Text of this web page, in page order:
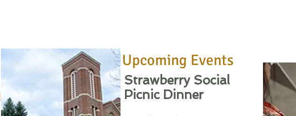
Upcoming Events
Strawberry Social
Picnic Dinner